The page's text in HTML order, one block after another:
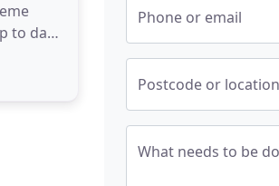
to date
Phone or email
Postcode or location
What needs to be